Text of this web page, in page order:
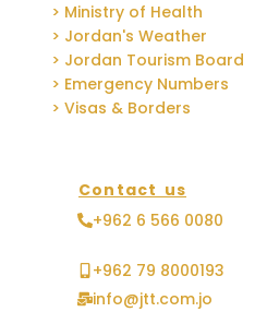
> Ministry of Health
> Jordan's Weather
> Jordan Tourism Board
> Emergency Numbers
> Visas & Borders
Contact us
+962 6 566 0080
+962 79 8000193
info@jtt.com.jo